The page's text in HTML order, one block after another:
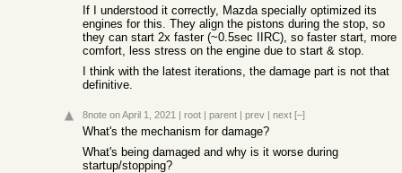
If I understood it correctly, Mazda specially optimized its
engines for this. They align the pistons during the stop, so
they can start 2x faster (~0.5sec IIRC), so faster start, more
comfort, less stress on the engine due to start & stop.
I think with the latest iterations, the damage part is not that
definitive.
8note on April 1, 2021 | root | parent | prev | next [–]
What's the mechanism for damage?
What's being damaged and why is it worse during
startup/stopping?